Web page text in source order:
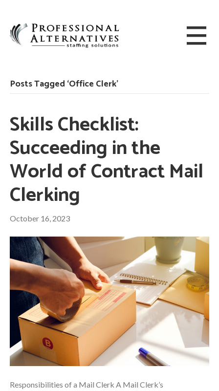
Posts Tagged ‘Office Clerk’
Skills Checklist:
Succeeding in the
World of Contract Mail
Clerking
October 16, 2023
Responsibilities of a Mail Clerk A Mail Clerk’s